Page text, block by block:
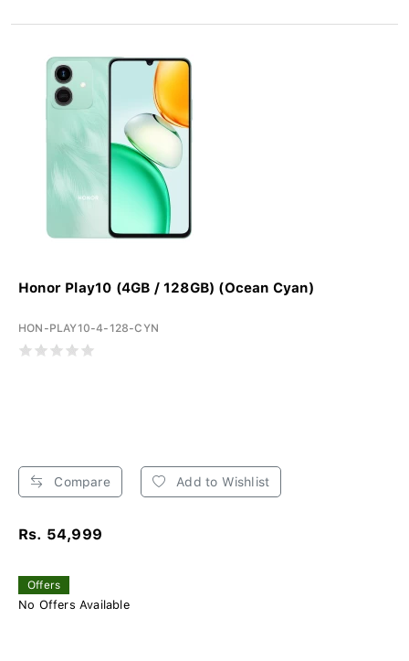
Honor Play10 (4GB / 128GB) (Ocean Cyan)
HON-PLAY10-4-128-CYN
Compare Add to Wishlist
Rs. 54,999
Offers
No Offers Available